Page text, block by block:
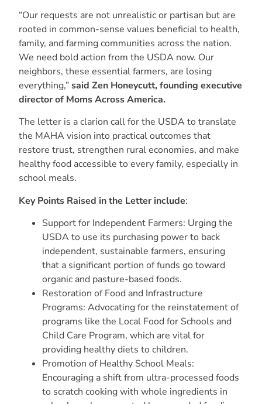
“Our requests are not unrealistic or partisan but are
rooted in common-sense values beneficial to health,
family, and farming communities across the nation.
We need bold action from the USDA now. Our
neighbors, these essential farmers, are losing
everything,”said Zen Honeycutt, founding executive
director of Moms Across America.
The letter is a clarion call for the USDA to translate
the MAHA vision into practical outcomes that
restore trust, strengthen rural economies, and make
healthy food accessible to every family, especially in
school meals.
Key Points Raised in the Letter include:
Support for Independent Farmers: Urging the
USDA to use its purchasing power to back
independent, sustainable farmers, ensuring
that a significant portion of funds go toward
organic and pasture-based foods.
Restoration of Food and Infrastructure
Programs: Advocating for the reinstatement of
programs like the Local Food for Schools and
Child Care Program, which are vital for
providing healthy diets to children.
Promotion of Healthy School Meals:
Encouraging a shift from ultra-processed foods
to scratch cooking with whole ingredients in